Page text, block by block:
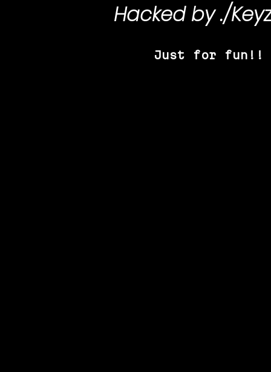
Hacked by./
Just for fun!!